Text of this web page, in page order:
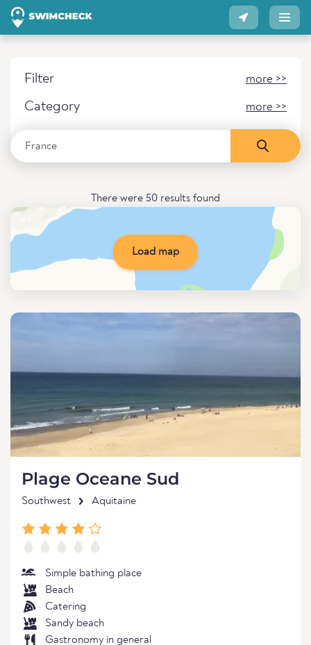
Filter more >>
Category more >>
There were 50 results found
Load map
Plage Oceane Sud
Southwest Aquitaine
Simple bathing place
Beach
Catering
Sandy beach
Gastronomy in general